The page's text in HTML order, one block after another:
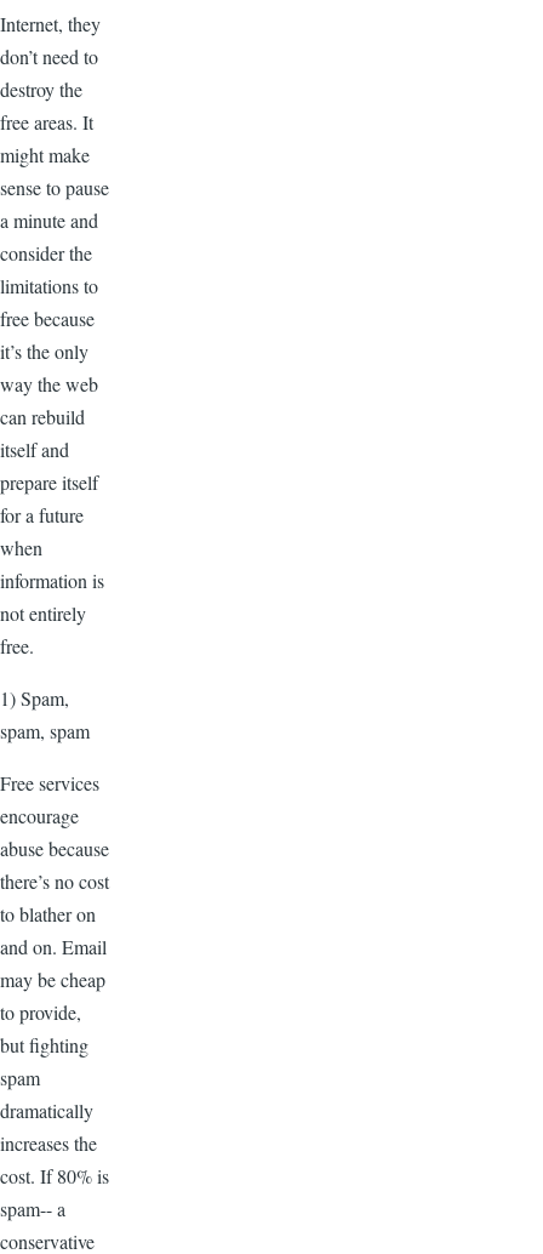
Internet, they
don’t need to
destroy the
free areas. It
might make
sense to pause
a minute and
consider the
limitations to
free because
it’s the only
way the web
can rebuild
itself and
prepare itself
for a future
when
information is
not entirely
free.
1) Spam,
spam, spam
Free services
encourage
abuse because
there’s no cost
to blather on
and on. Email
may be cheap
to provide,
but fighting
spam
dramatically
increases the
cost. If 80% is
spam-- a
conservative